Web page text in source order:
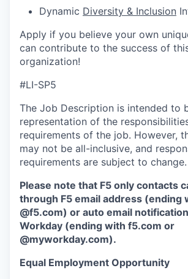
Dynamic Diversity & Inclusion
Apply if you believe your own
can contribute to the success of
organization!
#LI-SP5
The Job Description is intended to
representation of the
requirements of the job. However,
may not be all-inclusive, and
requirements are subject to change.
Please note that F5 only contacts
through F5 email address (ending
@f5.com) or auto email
Workday (ending with f5.com or
@myworkday.com).
Equal Employment Opportunity